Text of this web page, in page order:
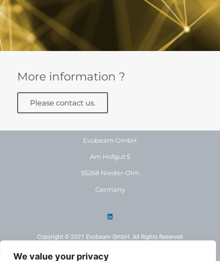
We value your privacy
More information ?
Please contact us.
Evobeam GmbH
Am Hofgut 5
55268 Nieder-Olm
Germany
Copyright © 2021 Evobeam GmbH. All Rights Reserved